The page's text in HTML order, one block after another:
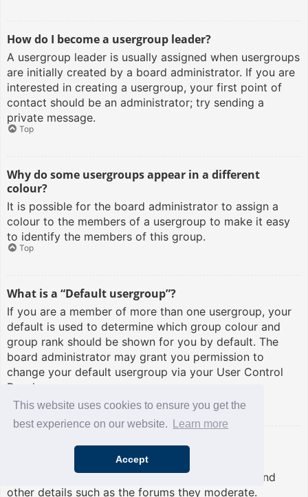
This website uses cookies to ensure you get the
best experience on our website.
Learn more
Accept
How do I become a usergroup leader?
A usergroup leader is usually assigned when usergroups
are initially created by a board administrator. If you are
interested in creating a usergroup, your first point of
contact should be an administrator; try sending a
private message.
Top
Why do some usergroups appear in a different
colour?
It is possible for the board administrator to assign a
colour to the members of a usergroup to make it easy
to identify the members of this group.
Top
What is a “Default usergroup”?
If you are a member of more than one usergroup, your
default is used to determine which group colour and
group rank should be shown for you by default. The
board administrator may grant you permission to
change your default usergroup via your User Control
Panel.
Top
What is “The team” link?
This page provides you with a list of board staff,
including board administrators and moderators and
other details such as the forums they moderate.